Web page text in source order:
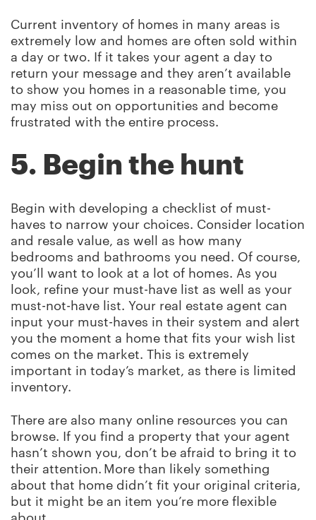
Current inventory of homes in many areas is
extremely low and homes are often sold within
a day or two. If it takes your agent a day to
return your message and they aren’t available
to show you homes in a reasonable time, you
may miss out on opportunities and become
frustrated with the entire process.
5. Begin the hunt
Begin with developing a checklist of must-
haves to narrow your choices. Consider location
and resale value, as well as how many
bedrooms and bathrooms you need. Of course,
you’ll want to look at a lot of homes. As you
look, refine your must-have list as well as your
must-not-have list. Your real estate agent can
input your must-haves in their system and alert
you the moment a home that fits your wish list
comes on the market. This is extremely
important in today’s market, as there is limited
inventory.
There are also many online resources you can
browse. If you find a property that your agent
hasn’t shown you, don’t be afraid to bring it to
their attention. More than likely something
about that home didn’t fit your original criteria,
but it might be an item you’re more flexible